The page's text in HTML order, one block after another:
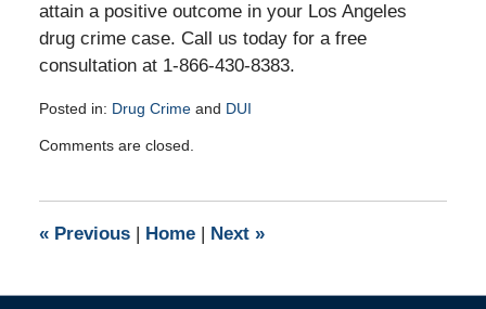
attain a positive outcome in your Los Angeles
drug crime case. Call us today for a free
consultation at 1-866-430-8383.
Posted in: Drug Crimeand DUI
October
am
Comments are closed.
«Previous Home Next »